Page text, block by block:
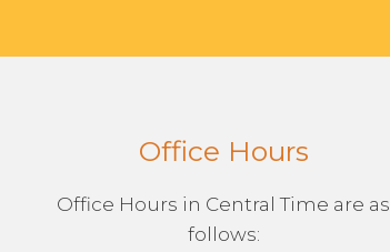
Office Hours
Office Hours in Central Time are as
follows: